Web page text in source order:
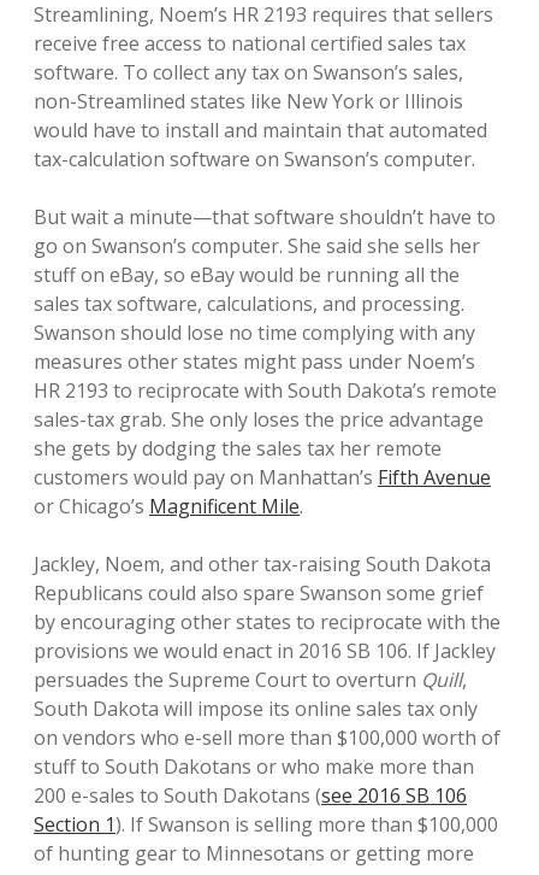
Streamlining, Noem’s HR 2193 requires that sellers
receive free access to national certified sales tax
software. To collect any tax on Swanson’s sales,
non-Streamlined states like New York or Illinois
would have to install and maintain that automated
tax-calculation software on Swanson’s computer.
But wait a minute—that software shouldn’t have to
go on Swanson’s computer. She said she sells her
stuff on eBay, so eBay would be running all the
sales tax software, calculations, and processing.
Swanson should lose no time complying with any
measures other states might pass under Noem’s
HR 2193 to reciprocate with South Dakota’s remote
sales-tax grab. She only loses the price advantage
she gets by dodging the sales tax her remote
customers would pay on Manhattan’s Fifth Avenue
or Chicago’s Magnificent Mile.
Jackley, Noem, and other tax-raising South Dakota
Republicans could also spare Swanson some grief
by encouraging other states to reciprocate with the
provisions we would enact in 2016 SB 106. If Jackley
persuades the Supreme Court to overturn Quill,
South Dakota will impose its online sales tax only
on vendors who e-sell more than $100,000 worth of
stuff to South Dakotans or who make more than
200 e-sales to South Dakotans (see 2016 SB 106
Section 1). If Swanson is selling more than $100,000
of hunting gear to Minnesotans or getting more